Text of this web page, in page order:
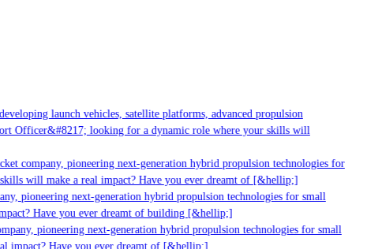
launch vehicles, satellite platforms, advanced propulsion
Officer&#8217; looking for a dynamic role where your skills will
company, pioneering next-generation hybrid propulsion technologies for
will make a real impact? Have you ever dreamt of [&hellip;]
pioneering next-generation hybrid propulsion technologies for small
Have you ever dreamt of building [&hellip;]
pioneering next-generation hybrid propulsion technologies for small
impact? Have you ever dreamt of [&hellip;]